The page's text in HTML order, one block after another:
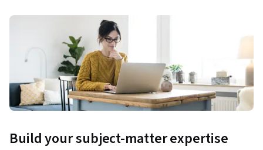
Build your subject-matter expertise